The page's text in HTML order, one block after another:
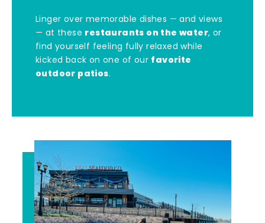
Linger over memorable dishes — and views
— at these restaurants on the water, or
find yourself feeling fully relaxed while
kicked back on one of our favorite
outdoor patios.